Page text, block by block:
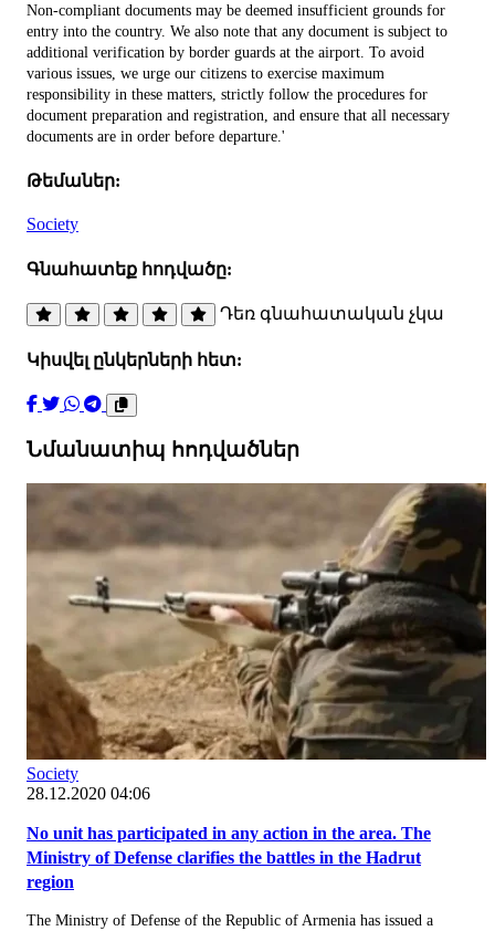
Non-compliant documents may be deemed insufficient grounds for
entry into the country. We also note that any document is subject to
additional verification by border guards at the airport. To avoid
various issues, we urge our citizens to exercise maximum
responsibility in these matters, strictly follow the procedures for
document preparation and registration, and ensure that all necessary
documents are in order before departure.'
Թեմաներ:
Society
Գնահատեք հոդվածը:
Դեռ գնահատական չկա
Կիսվել ընկերների հետ:
Նմանատիպ հոդվածներ
Society
28.12.2020 04:06
No unit has participated in any action in the area. The
Ministry of Defense clarifies the battles in the Hadrut
region
The Ministry of Defense of the Republic of Armenia has issued a